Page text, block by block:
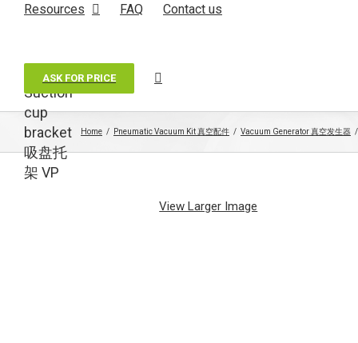
Resources FAQ Contact us
ASK FOR PRICE
Suction
cup
bracket
吸盘托
架 VP
Home Pneumatic Vacuum Kit 真空配件 Vacuum Generator 真空发生器
View Larger Image